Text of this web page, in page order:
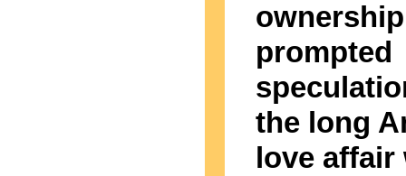
prompted
the long
love